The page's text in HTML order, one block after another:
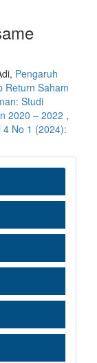
Pengaruh
Return Saham
Studi
2020 – 2022 ,
4 No 1 (2024):